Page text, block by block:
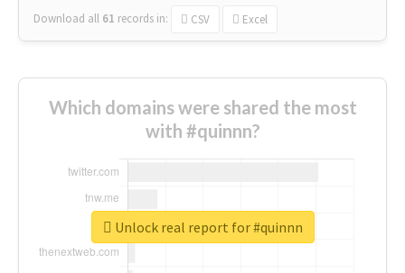
Download all 61 records in: CSV Excel
Which domains were shared the most
with #quinnn?
Unlock real report for #quinnn